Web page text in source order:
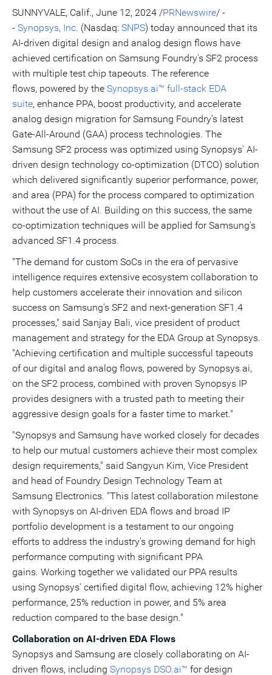
SUNNYVALE, Calif., June 12, 2024 /PRNewswire/ -
- Synopsys, Inc. (Nasdaq: SNPS) today announced that its
AI-driven digital design and analog design flows have
achieved certification on Samsung Foundry's SF2 process
with multiple test chip tapeouts. The reference
flows, powered by the Synopsys.ai™ full-stack EDA
suite, enhance PPA, boost productivity, and accelerate
analog design migration for Samsung Foundry's latest
Gate-All-Around (GAA) process technologies. The
Samsung SF2 process was optimized using Synopsys' AI-
driven design technology co-optimization (DTCO) solution
which delivered significantly superior performance, power,
and area (PPA) for the process compared to optimization
without the use of AI. Building on this success, the same
co-optimization techniques will be applied for Samsung's
advanced SF1.4 process.
"The demand for custom SoCs in the era of pervasive
intelligence requires extensive ecosystem collaboration to
help customers accelerate their innovation and silicon
success on Samsung's SF2 and next-generation SF1.4
processes," said Sanjay Bali, vice president of product
management and strategy for the EDA Group at Synopsys.
"Achieving certification and multiple successful tapeouts
of our digital and analog flows, powered by Synopsys.ai,
on the SF2 process, combined with proven Synopsys IP
provides designers with a trusted path to meeting their
aggressive design goals for a faster time to market."
"Synopsys and Samsung have worked closely for decades
to help our mutual customers achieve their most complex
design requirements," said Sangyun Kim, Vice President
and head of Foundry Design Technology Team at
Samsung Electronics. "This latest collaboration milestone
with Synopsys on AI-driven EDA flows and broad IP
portfolio development is a testament to our ongoing
efforts to address the industry's growing demand for high
performance computing with significant PPA
gains. Working together we validated our PPA results
using Synopsys' certified digital flow, achieving 12% higher
performance, 25% reduction in power, and 5% area
reduction compared to the base design."
Collaboration on AI-driven EDA Flows
Synopsys and Samsung are closely collaborating on AI-
driven flows, including Synopsys DSO.ai™ for design